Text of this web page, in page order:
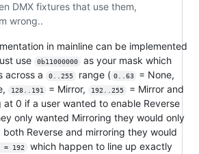
DMX fixtures that use them,
wrong..
in mainline can be implemented
use
0b11000000
as your mask which
across a
0..255 range ( 0..63 = None,
128..191 = Mirror, 192..255
= Mirror and
at 0 if a user wanted to enable Reverse
only wanted Mirroring they would only
both Reverse and mirroring they would
= 192
which happen to line up exactly